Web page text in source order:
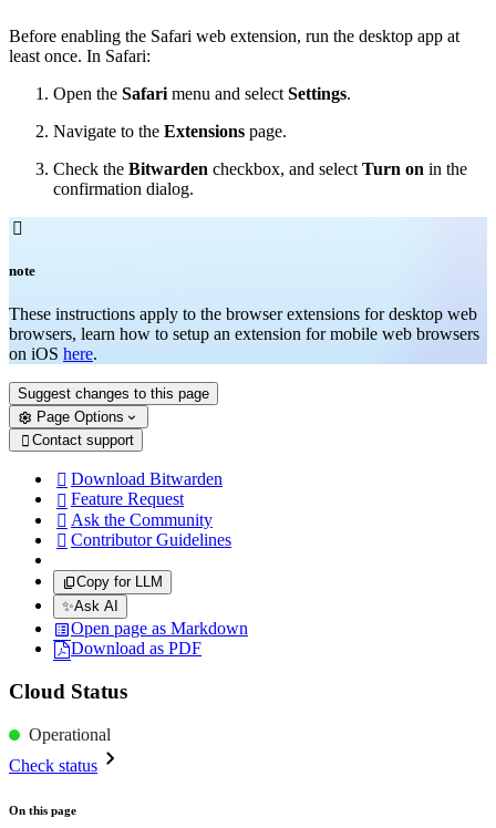
Before enabling the Safari web extension, run the desktop app at
least once. In Safari:
Open the Safari menu and select Settings.
Navigate to the Extensions page.
Check the Bitwarden checkbox, and select Turn on in the
confirmation dialog.

note
These instructions apply to the browser extensions for desktop web
browsers, learn how to setup an extension for mobile web browsers
on iOS here.
Suggest changes to this page
Page Options
 Contact support
 Download Bitwarden
 Feature Request
 Ask the Community
 Contributor Guidelines
Copy for LLM
✨Ask AI
Open page as Markdown
Download as PDF
Cloud Status
Operational
Check status
On this page